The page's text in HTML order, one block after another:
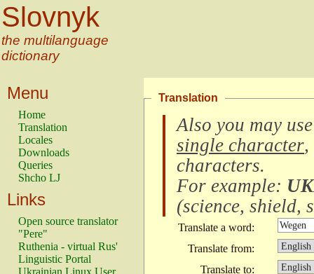
Slovnyk
the multilanguage
dictionary
Menu
Home
Translation
Locales
Downloads
Queries
Shcho LJ
Links
Open source translator
"Pere"
Ruthenia - virtual Rus'
Linguistic Portal
Ukrainian Linux User
Translation
Also you may
single character,
characters.
For example:
(science, shield,
Translate a word:
Translate from:
Translate to: